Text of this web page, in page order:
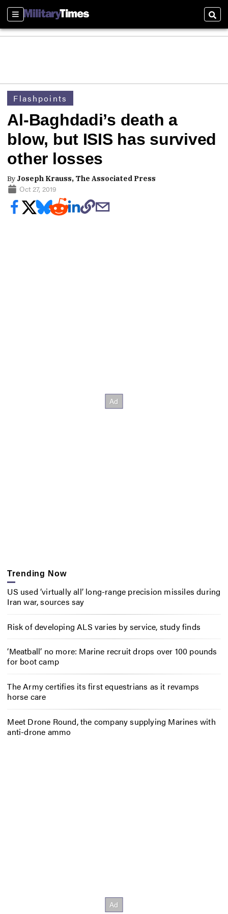
Sections
Flashpoints
Al-Baghdadi’s death a
blow, but ISIS has survived
other losses
By Joseph Krauss, The Associated Press
Oct 27, 2019
Trending Now
US used ‘virtually all’ long-range precision missiles during
Iran war, sources say
Risk of developing ALS varies by service, study finds
‘Meatball’ no more: Marine recruit drops over 100 pounds
for boot camp
The Army certifies its first equestrians as it revamps
horse care
Meet Drone Round, the company supplying Marines with
anti-drone ammo